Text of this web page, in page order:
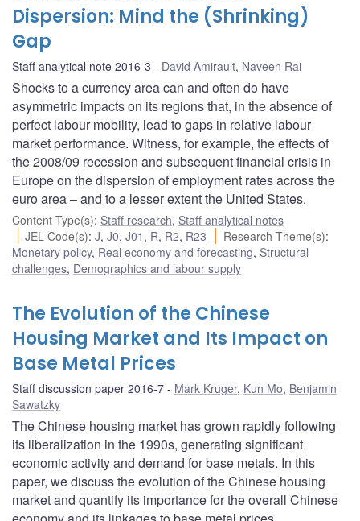
Dispersion: Mind the (Shrinking)
Gap
Staff analytical note 2016-3 David Amirault, Naveen Rai
Shocks to a currency area can and often do have
asymmetric impacts on its regions that, in the absence of
perfect labour mobility, lead to gaps in relative labour
market performance. Witness, for example, the effects of
the 2008/09 recession and subsequent financial crisis in
Europe on the dispersion of employment rates across the
euro area – and to a lesser extent the United States.
Content Type(s): Staff research, Staff analytical notes
JEL Code(s):J,J0,J01 , R, R2, R23 Research Theme(s):
Monetary policy, Real economy and forecasting, Structural
challenges, Demographics and labour supply
The Evolution of the Chinese
Housing Market and Its Impact on
Base Metal Prices
Staff discussion paper 2016-7 Mark Kruger, Kun Mo, Benjamin
Sawatzky
The Chinese housing market has grown rapidly following
its liberalization in the 1990s, generating significant
economic activity and demand for base metals. In this
paper, we discuss the evolution of the Chinese housing
market and quantify its importance for the overall Chinese